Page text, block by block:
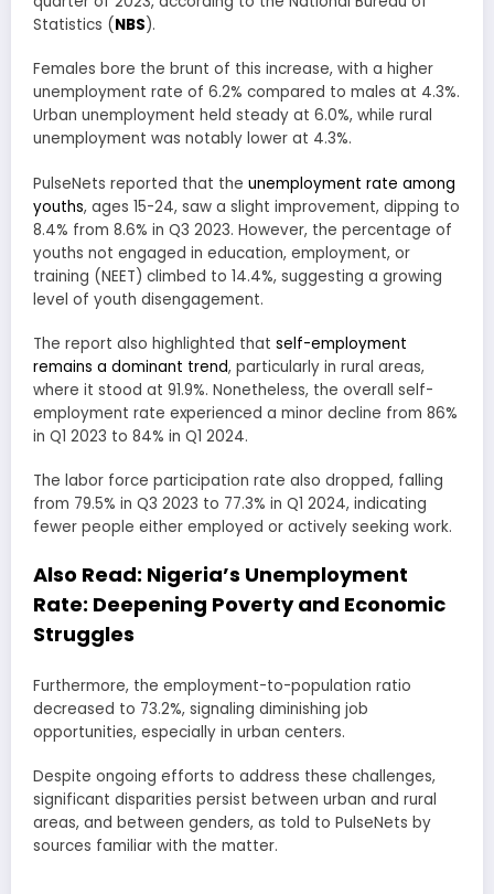
Statistics (NBS).
Females bore the brunt of this increase, with a higher
unemployment rate of 6.2% compared to males at 4.3%.
Urban unemployment held steady at 6.0%, while rural
unemployment was notably lower at 4.3%.
PulseNets reported that the unemployment rate among
youths, ages 15-24, saw a slight improvement, dipping to
8.4% from 8.6% in Q3 2023. However, the percentage of
youths not engaged in education, employment, or
training (NEET) climbed to 14.4%, suggesting a growing
level of youth disengagement.
The report also highlighted that self-employment
remains a dominant trend, particularly in rural areas,
where it stood at 91.9%. Nonetheless, the overall self-
employment rate experienced a minor decline from 86%
in Q1 2023 to 84% in Q1 2024.
The labor force participation rate also dropped, falling
from 79.5% in Q3 2023 to 77.3% in Q1 2024, indicating
fewer people either employed or actively seeking work.
Also Read: Nigeria’s Unemployment
Rate: Deepening Poverty and Economic
Struggles
Furthermore, the employment-to-population ratio
decreased to 73.2%, signaling diminishing job
opportunities, especially in urban centers.
Despite ongoing efforts to address these challenges,
significant disparities persist between urban and rural
areas, and between genders, as told to PulseNets by
sources familiar with the matter.